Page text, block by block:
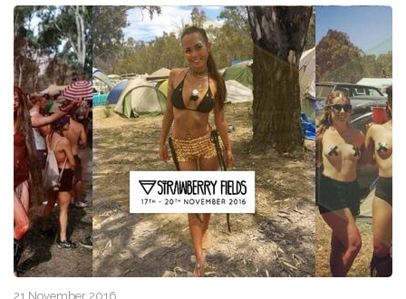
21 November 2016